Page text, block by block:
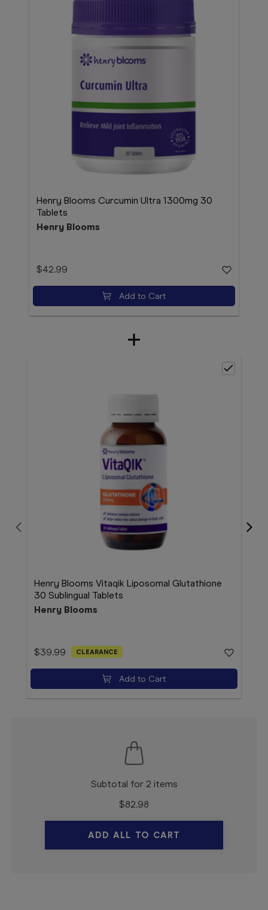
Henry Blooms Curcumin Ultra 1300mg 30
Tablets
Henry Blooms
$42.99
Add to Cart
Henry Blooms Vitaqik Liposomal Glutathione
30 Sublingual Tablets
Henry Blooms
$39.99 CLEARANCE
Add to Cart
Subtotal for 2 items
$82.98
ADD ALL TO CART